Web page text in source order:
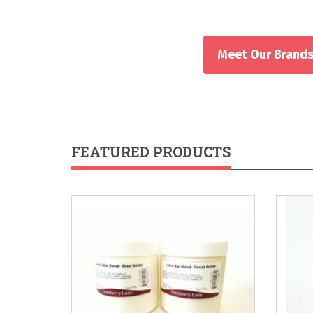
Meet Our Brands
FEATURED PRODUCTS